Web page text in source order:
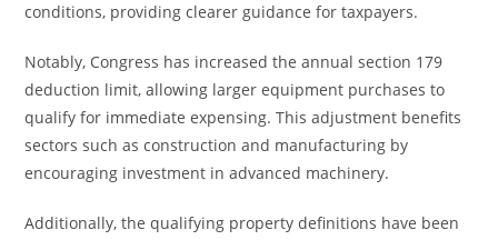
conditions, providing clearer guidance for taxpayers.
Notably, Congress has increased the annual section 179
deduction limit, allowing larger equipment purchases to
qualify for immediate expensing. This adjustment benefits
sectors such as construction and manufacturing by
encouraging investment in advanced machinery.
Additionally, the qualifying property definitions have been